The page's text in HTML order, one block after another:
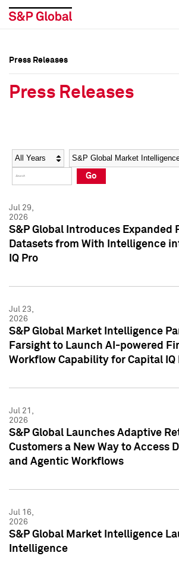
Social Media Directory
Press Kit
Social Media Directory
Press Kit
Press Releases
Press Releases
Year Category
Go
Jul 29,
2026
S&P Global Introduces Expanded
Datasets from With Intelligence
IQ Pro
Jul 23,
2026
S&P Global Market Intelligence
Farsight to Launch AI-powered
Workflow Capability for Capital IQ
Jul 21,
2026
S&P Global Launches Adaptive
Customers a New Way to Access
and Agentic Workflows
Jul 16,
2026
S&P Global Market Intelligence
Intelligence